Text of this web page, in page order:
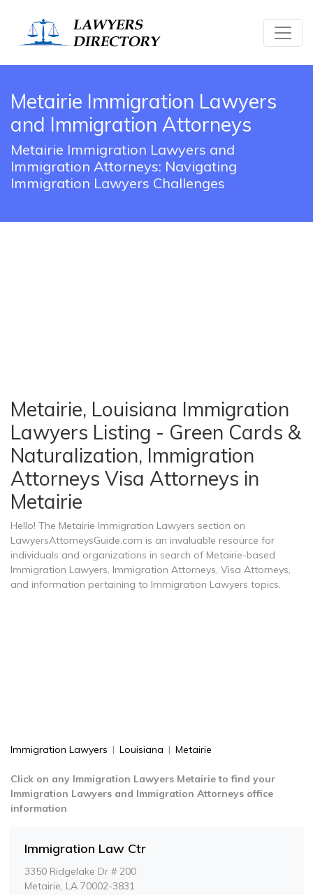
Metairie Immigration Lawyers
and Immigration Attorneys
Metairie Immigration Lawyers and
Immigration Attorneys: Navigating
Immigration Lawyers Challenges
Metairie, Louisiana Immigration
Lawyers Listing - Green Cards &
Naturalization, Immigration
Attorneys Visa Attorneys in
Metairie
Hello! The Metairie Immigration Lawyers section on
LawyersAttorneysGuide.com is an invaluable resource for
individuals and organizations in search of Metairie-based
Immigration Lawyers, Immigration Attorneys, Visa Attorneys,
and information pertaining to Immigration Lawyers topics.
Immigration Lawyers | Louisiana | Metairie
Click on any Immigration Lawyers Metairie to find your
Immigration Lawyers and Immigration Attorneys office
information
Immigration Law Ctr
3350 Ridgelake Dr # 200
Metairie, LA 70002-3831